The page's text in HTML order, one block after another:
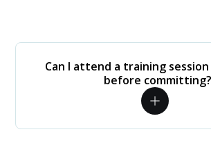
Can I attend a training
before committing?